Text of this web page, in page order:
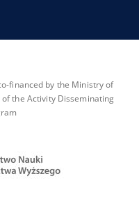
financed by the Ministry of
the Activity Disseminating